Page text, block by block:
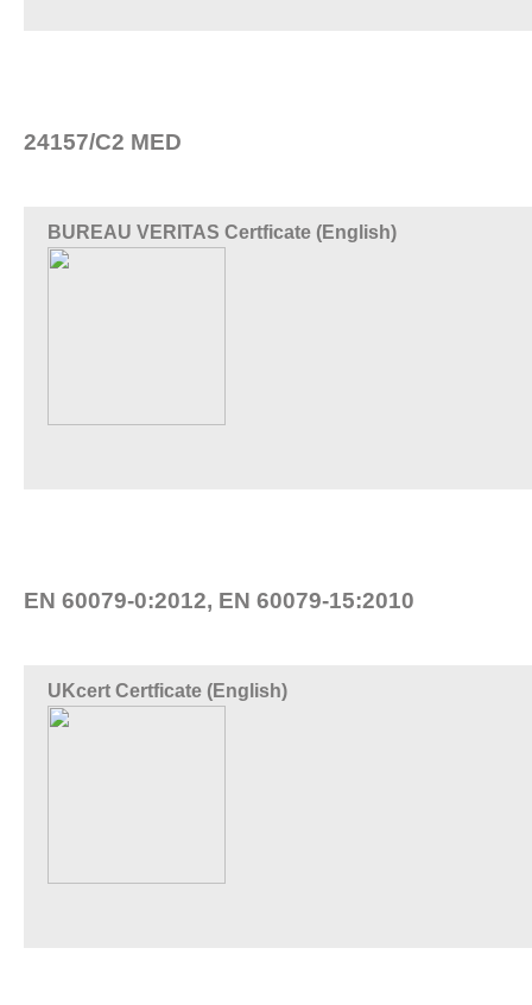
24157/C2 MED
BUREAU VERITAS Certficate (English)
EN 60079-0:2012, EN 60079-15:2010
UKcert Certficate (English)